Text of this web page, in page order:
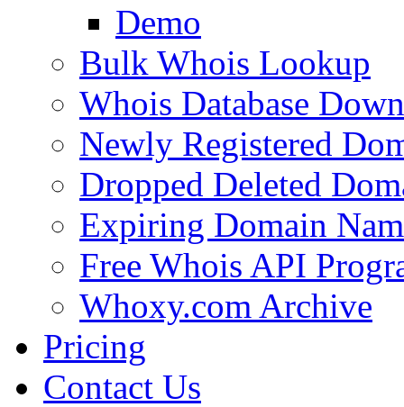
Demo
Bulk Whois Lookup
Whois Database
Newly Registered
Dropped Deleted
Expiring Domain
Free Whois API
Whoxy.com Archive
Pricing
Contact Us